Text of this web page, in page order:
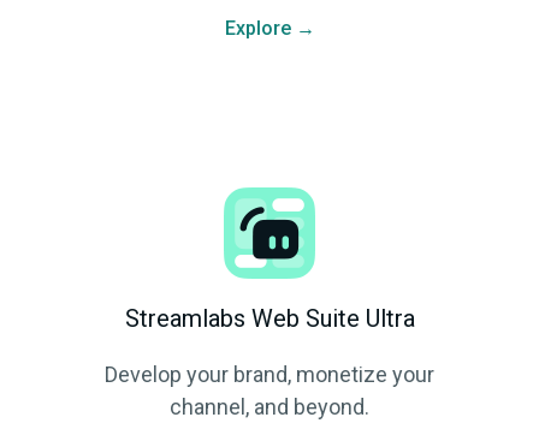
Explore →
Streamlabs Web Suite Ultra
Develop your brand, monetize your
channel, and beyond.